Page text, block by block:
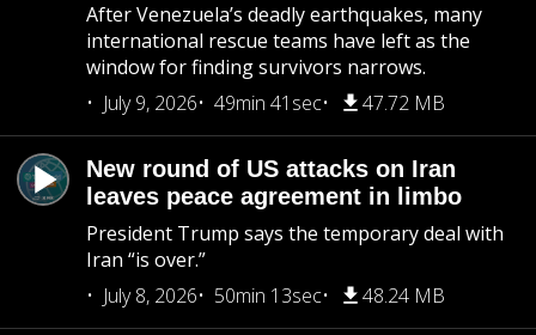
After Venezuela’s deadly earthquakes, many
international rescue teams have left as the
window for finding survivors narrows.
July 9, 2026
49min 41sec 47.72 MB
New round of US attacks on Iran
leaves peace agreement in limbo
President Trump says the temporary deal with
Iran “is over.”
July 8, 2026
50min 13sec 48.24 MB